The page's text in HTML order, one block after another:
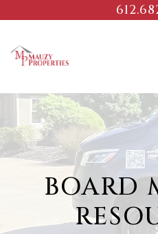
Skip to main content
BOARD